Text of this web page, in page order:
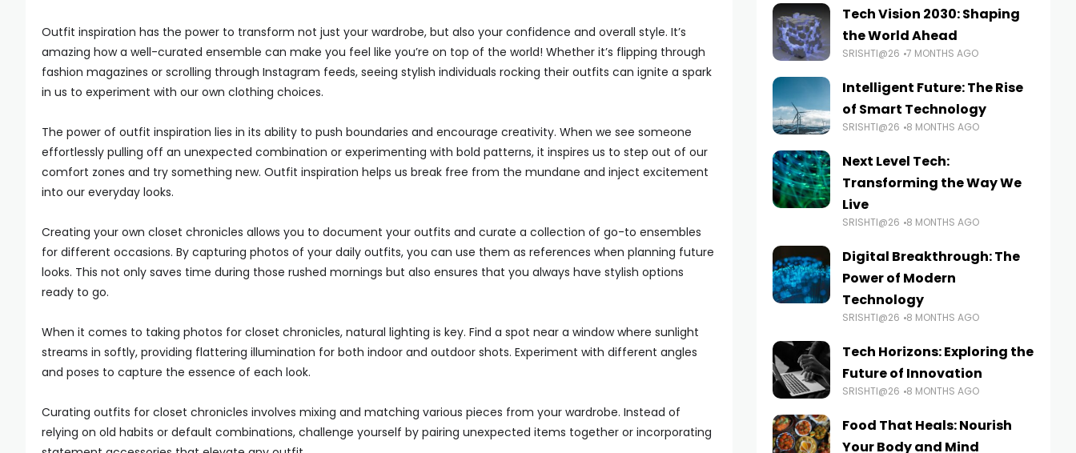
Outfit inspiration has the power to transform not just your wardrobe, but also your confidence and overall style. It’s
amazing how a well-curated ensemble can make you feel like you’re on top of the world! Whether it’s flipping through
fashion magazines or scrolling through Instagram feeds, seeing stylish individuals rocking their outfits can ignite a spark
in us to experiment with our own clothing choices.
The power of outfit inspiration lies in its ability to push boundaries and encourage creativity. When we see someone
effortlessly pulling off an unexpected combination or experimenting with bold patterns, it inspires us to step out of our
comfort zones and try something new. Outfit inspiration helps us break free from the mundane and inject excitement
into our everyday looks.
Creating your own closet chronicles allows you to document your outfits and curate a collection of go-to ensembles
for different occasions. By capturing photos of your daily outfits, you can use them as references when planning future
looks. This not only saves time during those rushed mornings but also ensures that you always have stylish options
ready to go.
When it comes to taking photos for closet chronicles, natural lighting is key. Find a spot near a window where sunlight
streams in softly, providing flattering illumination for both indoor and outdoor shots. Experiment with different angles
and poses to capture the essence of each look.
Curating outfits for closet chronicles involves mixing and matching various pieces from your wardrobe. Instead of
relying on old habits or default combinations, challenge yourself by pairing unexpected items together or incorporating
Tech Vision 2030: Shaping
the World Ahead
SRISHTI@26 7 MONTHS AGO
Intelligent Future: The Rise
of Smart Technology
SRISHTI@26 8 MONTHS AGO
Next Level Tech:
Transforming the Way We
Live
SRISHTI@26 8 MONTHS AGO
Digital Breakthrough: The
Power of Modern
Technology
SRISHTI@26 8 MONTHS AGO
Tech Horizons: Exploring the
Future of Innovation
SRISHTI@26 8 MONTHS AGO
Food That Heals: Nourish
Your Body and Mind